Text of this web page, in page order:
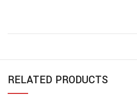
RELATED PRODUCTS